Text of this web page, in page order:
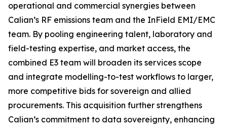
operational and commercial synergies between
Calian’s RF emissions team and the InField EMI/EMC
team. By pooling engineering talent, laboratory and
field-testing expertise, and market access, the
combined E3 team will broaden its services scope
and integrate modelling-to-test workflows to larger,
more competitive bids for sovereign and allied
procurements. This acquisition further strengthens
Calian’s commitment to data sovereignty, enhancing